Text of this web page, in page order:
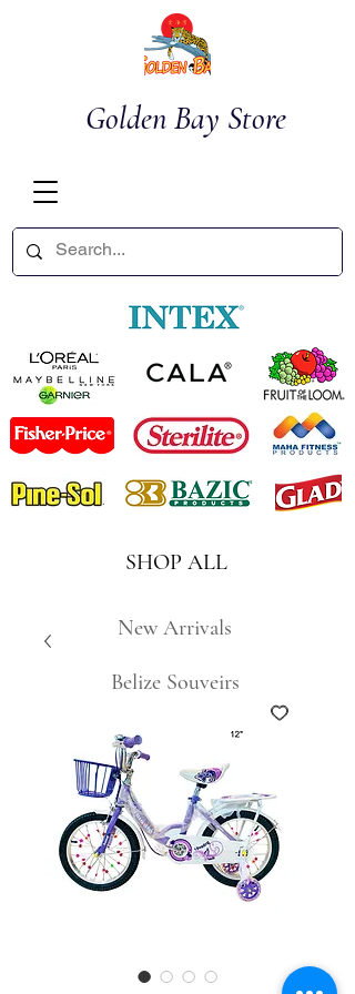
Golden Bay Store
SHOP ALL
New Arrivals
Belize Souveirs